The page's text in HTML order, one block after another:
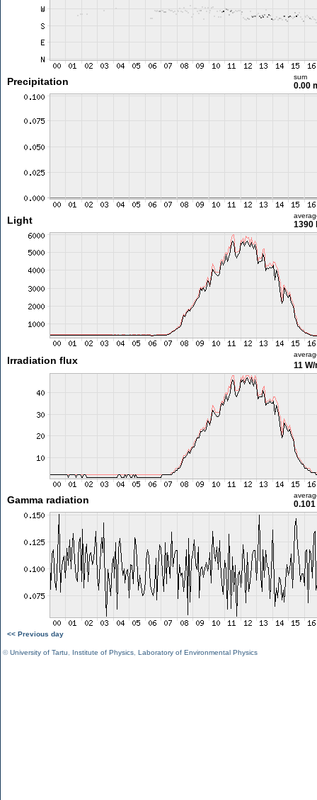
Precipitation sum
0.00
Light 1390
Irradiation flux 11 W/
Gamma radiation
<< Previous day
©University of Tartu Institute of Physics Laboratory of Environmental Physics